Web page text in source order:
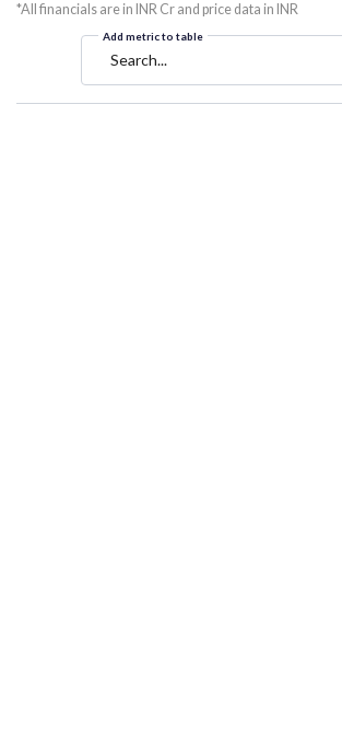
*All financials are in INR Cr and price data in INR
Add metric to table
Search...